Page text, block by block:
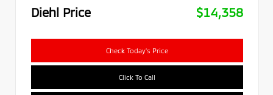
Diehl Price
$14,358
Check Today's Price
Click To Call